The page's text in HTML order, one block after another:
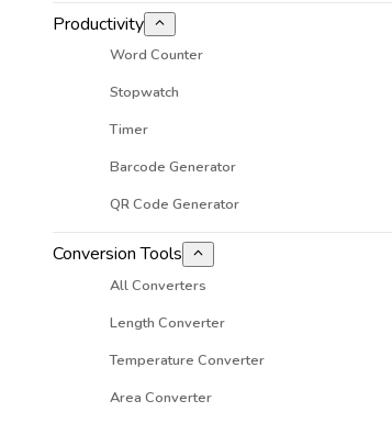
Productivity
Word Counter
Stopwatch
Timer
Barcode Generator
QR Code Generator
Conversion Tools
All Converters
Length Converter
Temperature Converter
Area Converter